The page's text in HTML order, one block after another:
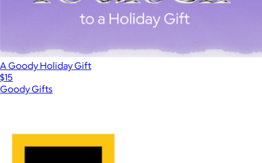
A Goody Holiday Gift
$15
Goody Gifts